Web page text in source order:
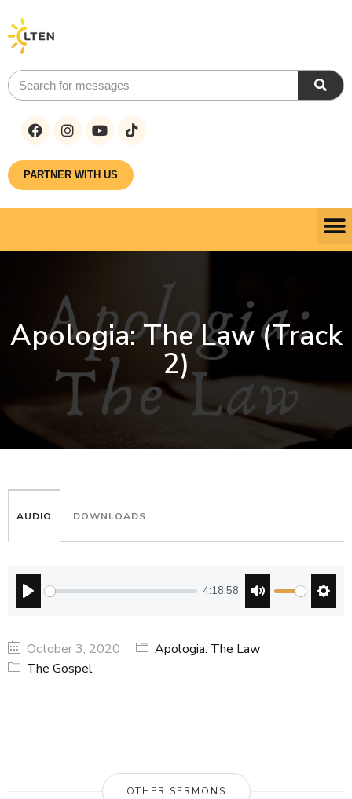
PARTNER WITH US
Apologia: The Law (Track
2)
AUDIO
4:18:58
DOWNLOADS
October 3, 2020
Apologia: The Law
The Gospel
OTHER SERMONS